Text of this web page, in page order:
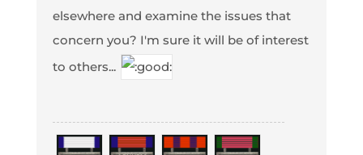
elsewhere and examine the issues that
concern you? I'm sure it will be of interest
to others...